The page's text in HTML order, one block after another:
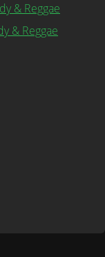
& Reggae
& Reggae